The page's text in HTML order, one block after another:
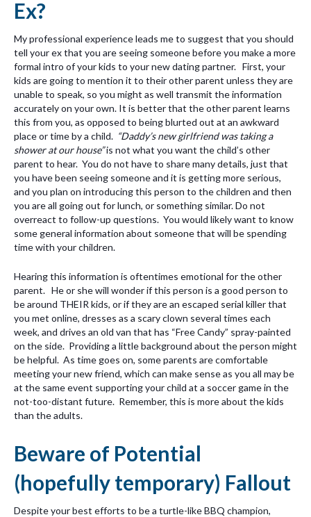
Ex?
My professional experience leads me to suggest that you should
tell your ex that you are seeing someone before you make a more
formal intro of your kids to your new dating partner. First, your
kids are going to mention it to their other parent unless they are
unable to speak, so you might as well transmit the information
accurately on your own. It is better that the other parent learns
this from you, as opposed to being blurted out at an awkward
place or time by a child. “Daddy’s new girlfriend was taking a
shower at our house”is not what you want the child’s other
parent to hear. You do not have to share many details, just that
you have been seeing someone and it is getting more serious,
and you plan on introducing this person to the children and then
you are all going out for lunch, or something similar. Do not
overreact to follow-up questions. You would likely want to know
some general information about someone that will be spending
time with your children.
Hearing this information is oftentimes emotional for the other
parent. He or she will wonder if this person is a good person to
be around THEIR kids, or if they are an escaped serial killer that
you met online, dresses as a scary clown several times each
week, and drives an old van that has “Free Candy” spray-painted
on the side. Providing a little background about the person might
be helpful. As time goes on, some parents are comfortable
meeting your new friend, which can make sense as you all may be
at the same event supporting your child at a soccer game in the
not-too-distant future. Remember, this is more about the kids
than the adults.
Beware of Potential
(hopefully temporary) Fallout
Despite your best efforts to be a turtle-like BBQ champion,